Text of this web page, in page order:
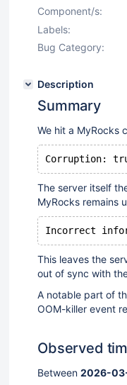
Component/s:
Labels:
Bug Category:
Description
Summary
We hit a MyRocks
Corruption:
The server itself
MyRocks remains
Incorrect
This leaves the
out of sync with
A notable part of
OOM-killer event
Observed
Between 2026-